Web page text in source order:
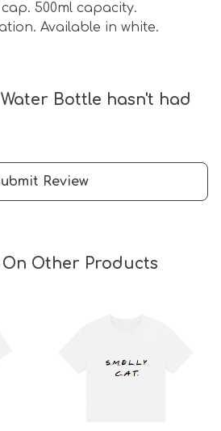
500ml capacity.
Available in white.
Bottle hasn't had
Review
On Other Products